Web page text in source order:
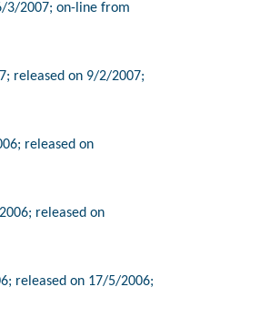
3/2007; on-line from
released on 9/2/2007;
released on
released on
released on 17/5/2006;